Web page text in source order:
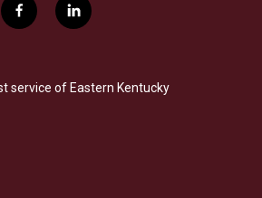
f
a
b
o
l
i
e
d
service of Eastern Kentucky